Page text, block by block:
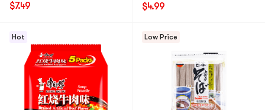
$7.49 $4.99
Hot Low Price